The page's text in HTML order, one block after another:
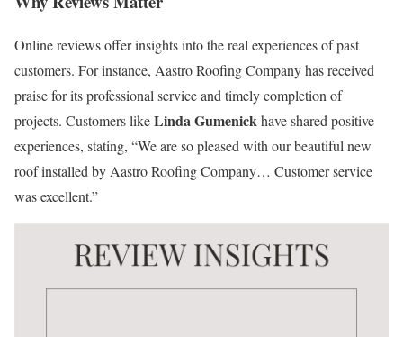
Online reviews offer insights into the real experiences of past
customers. For instance, Aastro Roofing Company has received
praise for its professional service and timely completion of
projects. Customers likeLinda Gumenickhave shared positive
experiences, stating, “We are so pleased with our beautiful new
roof installed by Aastro Roofing Company… Customer service
was excellent.”